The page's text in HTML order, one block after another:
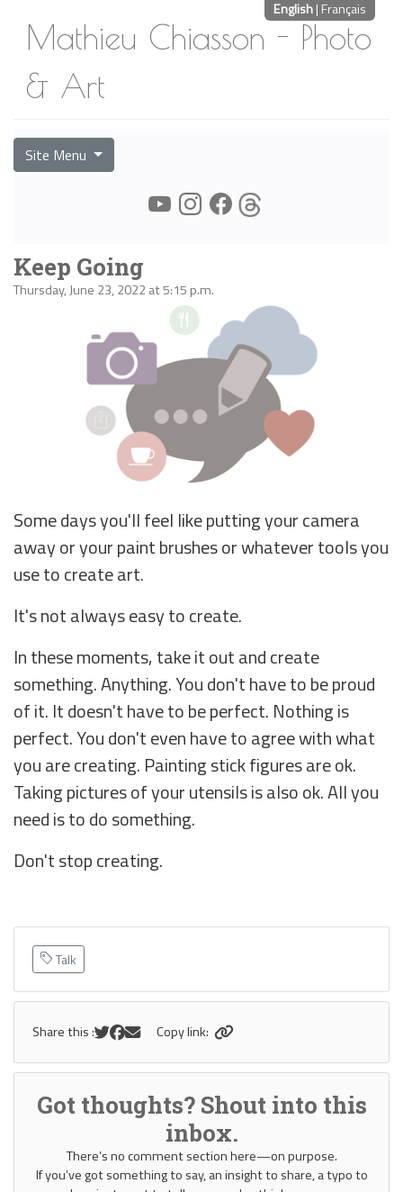
Mathieu Chiasson - Photo
& Art
Site Menu
Keep Going
Thursday, June 23, 2022 at 5:15 p.m.
Some days you'll feel like putting your camera
away or your paint brushes or whatever tools you
use to create art.
It's not always easy to create.
In these moments, take it out and create
something. Anything. You don't have to be proud
of it. It doesn't have to be perfect. Nothing is
perfect. You don't even have to agree with what
you are creating. Painting stick figures are ok.
Taking pictures of your utensils is also ok. All you
need is to do something.
Don't stop creating.
Talk
Share this : Copy link:
Got thoughts? Shout into this
inbox.
There’s no comment section here—on purpose.
If you’ve got something to say, an insight to share, a typo to
English| Français